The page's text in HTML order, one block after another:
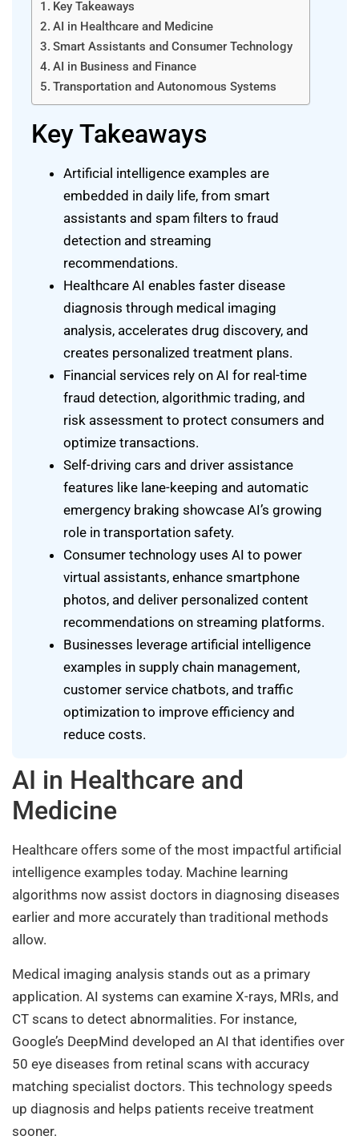
Key Takeaways
AI in Healthcare and Medicine
Smart Assistants and Consumer Technology
AI in Business and Finance
Transportation and Autonomous Systems
Key Takeaways
Artificial intelligence examples are
embedded in daily life, from smart
assistants and spam filters to fraud
detection and streaming
recommendations.
Healthcare AI enables faster disease
diagnosis through medical imaging
analysis, accelerates drug discovery, and
creates personalized treatment plans.
Financial services rely on AI for real-time
fraud detection, algorithmic trading, and
risk assessment to protect consumers and
optimize transactions.
Self-driving cars and driver assistance
features like lane-keeping and automatic
emergency braking showcase AI’s growing
role in transportation safety.
Consumer technology uses AI to power
virtual assistants, enhance smartphone
photos, and deliver personalized content
recommendations on streaming platforms.
Businesses leverage artificial intelligence
examples in supply chain management,
customer service chatbots, and traffic
optimization to improve efficiency and
reduce costs.
AI in Healthcare and
Medicine
Healthcare offers some of the most impactful artificial
intelligence examples today. Machine learning
algorithms now assist doctors in diagnosing diseases
earlier and more accurately than traditional methods
allow.
Medical imaging analysis stands out as a primary
application. AI systems can examine X-rays, MRIs, and
CT scans to detect abnormalities. For instance,
Google’s DeepMind developed an AI that identifies over
50 eye diseases from retinal scans with accuracy
matching specialist doctors. This technology speeds
up diagnosis and helps patients receive treatment
sooner.